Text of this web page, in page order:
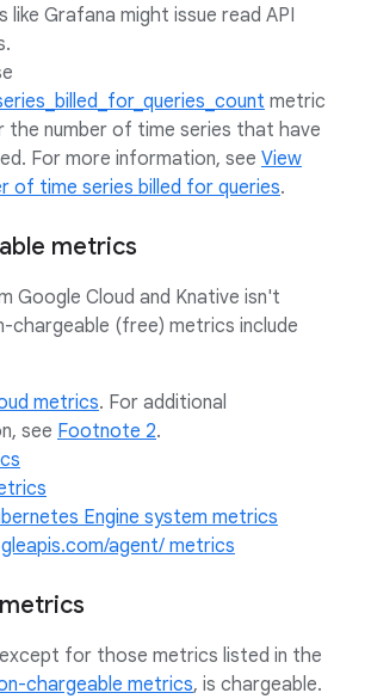
like Grafana might issue read API
metric
the number of time series that have
For more information, see View
of time series billed for queries.
metrics
Google Cloud and Knative isn't
chargeable (free) metrics include
metrics. For additional
see Footnote 2.
Engine system metrics
agent/ metrics
for those metrics listed in the
chargeable metrics, is chargeable.